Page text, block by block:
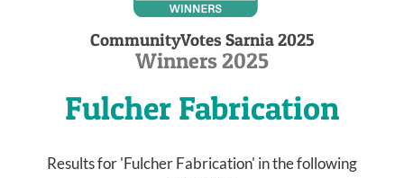
CommunityVotes Sarnia 2025
Winners 2025
Fulcher Fabrication
Results for 'Fulcher Fabrication' in the following